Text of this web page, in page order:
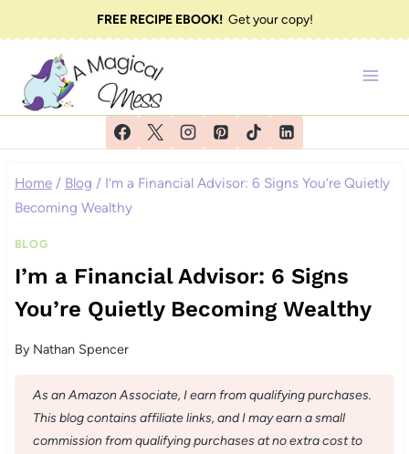
to
content
FREE RECIPE EBOOK!Get your copy!
Home / Blog / I’m a Financial Advisor: 6 Signs You’re Quietly
Becoming Wealthy
BLOG
I’m a Financial Advisor: 6 Signs
You’re Quietly Becoming Wealthy
By Nathan Spencer
As an Amazon Associate, I earn from qualifying purchases.
This blog contains affiliate links, and I may earn a small
commission from qualifying purchases at no extra cost to